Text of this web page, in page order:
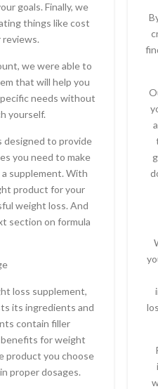
goals. Finally, we
things like cost
reviews.
we were able to
that will help you
needs without
yourself.
designed to provide
you need to make
supplement. With
product for your
weight loss. And
section on formula
loss supplement,
its ingredients and
contain filler
for weight
product you choose
proper dosages.